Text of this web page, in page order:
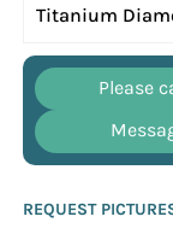
Titanium
Please
REQUEST